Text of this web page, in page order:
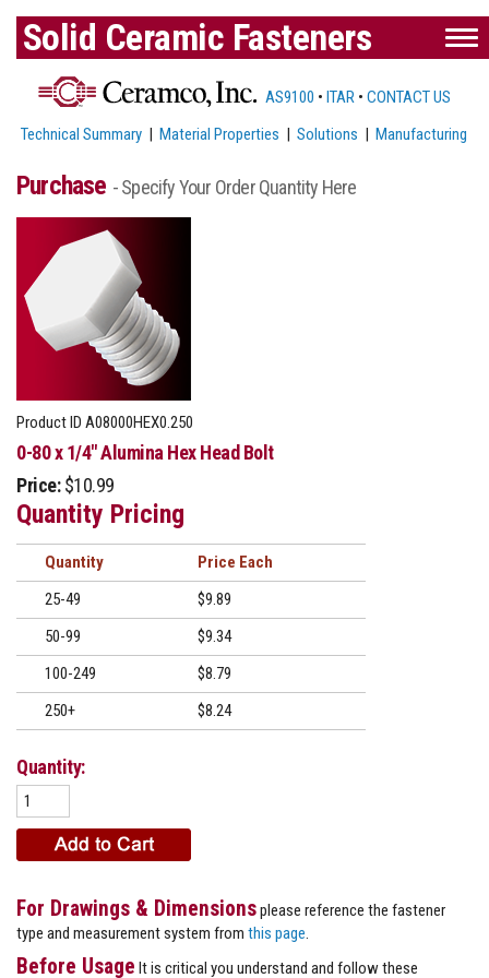
Solid Ceramic Fasteners
AS9100 • ITAR • CONTACT US
Technical Summary |Material Properties |Solutions |Manufacturing
Purchase - Specify Your Order Quantity Here
Product ID A08000HEX0.250
0-80 x 1/4" Alumina Hex Head Bolt
Price: $10.99
Quantity Pricing
Quantity
Price
25-49
$9.89
50-99
$9.34
100-249
$8.79
250+
$8.24
Quantity:
For Drawings & Dimensionsplease reference the fastener
type and measurement system from this page
Before Usage It is critical you understand and follow these